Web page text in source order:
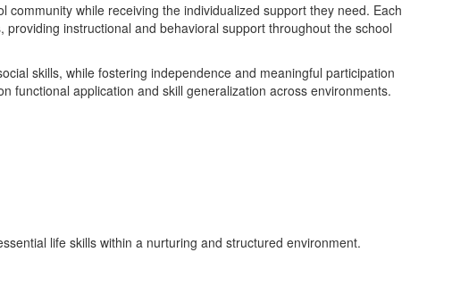
while receiving the individualized support they need. Each
instructional and behavioral support throughout the school
skills, while fostering independence and meaningful participation
functional application and skill generalization across environments.
life skills within a nurturing and structured environment.